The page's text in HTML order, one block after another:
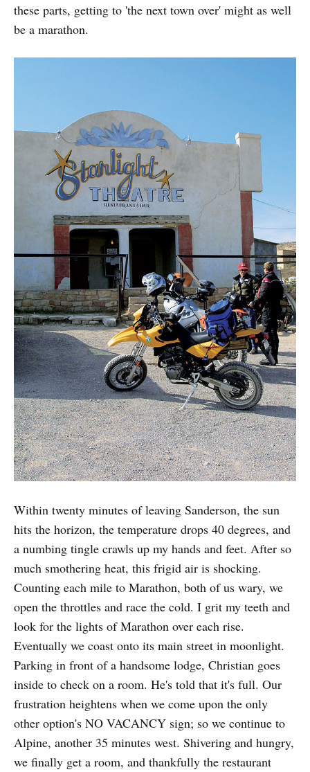
these parts, getting to 'the next town over' might as well
be a marathon.
Within twenty minutes of leaving Sanderson, the sun
hits the horizon, the temperature drops 40 degrees, and
a numbing tingle crawls up my hands and feet. After so
much smothering heat, this frigid air is shocking.
Counting each mile to Marathon, both of us wary, we
open the throttles and race the cold. I grit my teeth and
look for the lights of Marathon over each rise.
Eventually we coast onto its main street in moonlight.
Parking in front of a handsome lodge, Christian goes
inside to check on a room. He's told that it's full. Our
frustration heightens when we come upon the only
other option's NO VACANCY sign; so we continue to
Alpine, another 35 minutes west. Shivering and hungry,
we finally get a room, and thankfully the restaurant